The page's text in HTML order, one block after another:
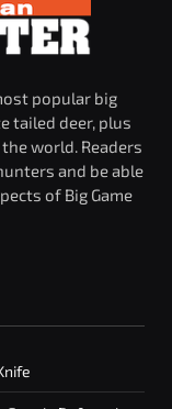
popular big
tailed deer, plus
world. Readers
and be able
of Big Game